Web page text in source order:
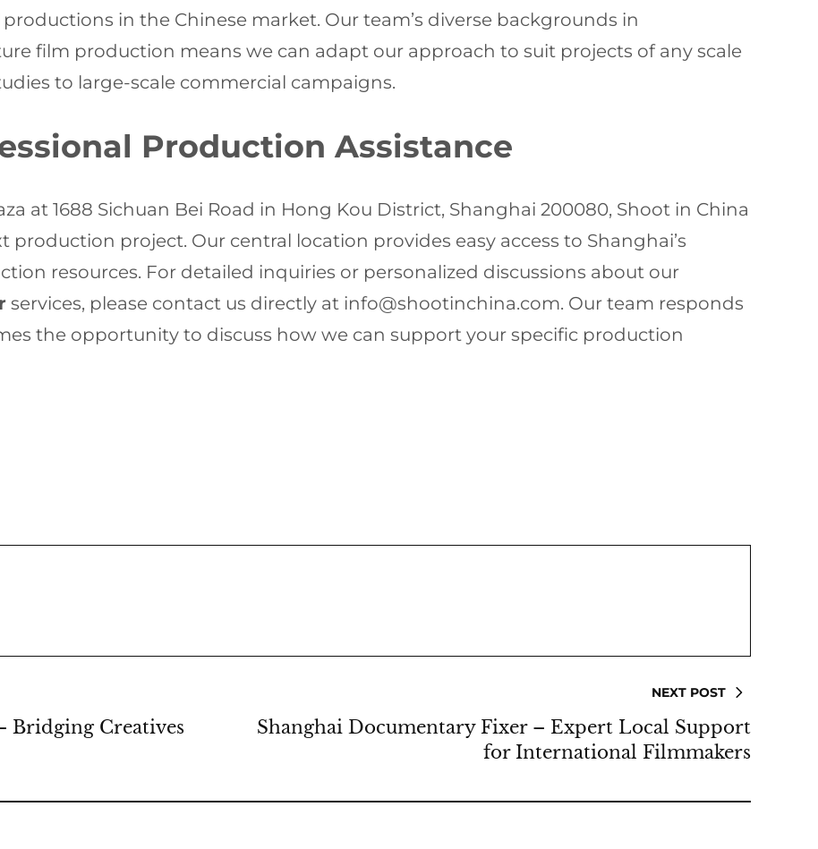
in the Chinese market. Our team’s diverse backgrounds in
film production means we can adapt our approach to suit projects of any scale
to large-scale commercial campaigns.
Production Assistance
at 1688 Sichuan Bei Road in Hong Kou District, Shanghai 200080, Shoot in China
project. Our central location provides easy access to Shanghai’s
resources. For detailed inquiries or personalized discussions about our
services, please contact us directly at info@shootinchina.com. Our team responds
the opportunity to discuss how we can support your specific production
Bridging Creatives
NEXT POST
Shanghai Documentary Fixer – Expert Local Support
for International Filmmakers